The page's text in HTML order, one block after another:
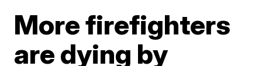
More firefighters
are dying by